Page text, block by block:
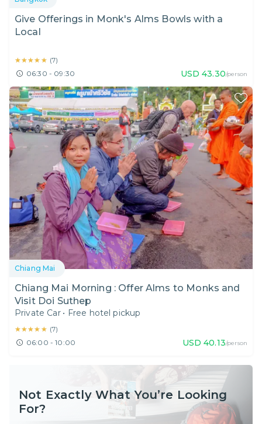
Give Offerings in Monk's Alms Bowls with a
Local
★★★★★
★★★★★ (7)
06:30 - 09:30 USD 43.30/person
Chiang Mai
Chiang Mai Morning : Offer Alms to Monks and
Visit Doi Suthep
Private Car • Free hotel pickup
★★★★★
★★★★★ (7)
06:00 - 10:00 USD 40.13/person
Not Exactly What You’re Looking
For?